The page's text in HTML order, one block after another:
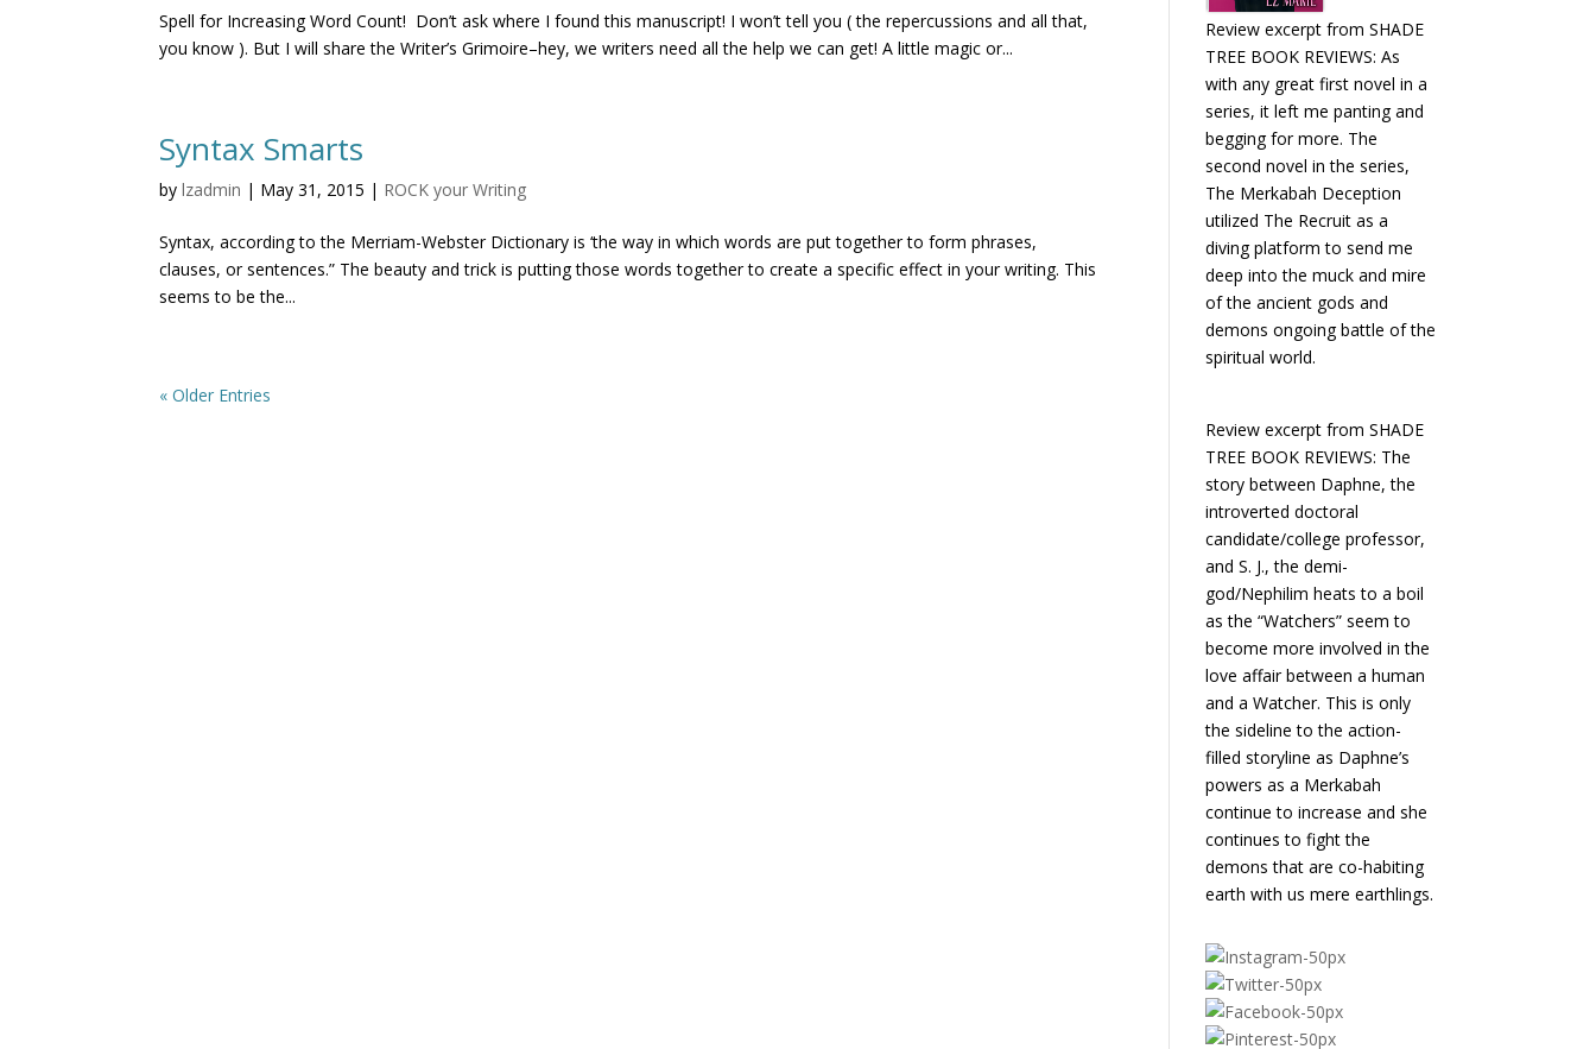
Spell for Increasing Word Count! Don’t ask where I found this manuscript! I won’t tell you ( the repercussions and all that,
you know ). But I will share the Writer’s Grimoire–hey, we writers need all the help we can get! A little magic or...
Syntax Smarts
bylzadmin | May 31, 2015 | ROCK your Writing
Syntax, according to the Merriam-Webster Dictionary is ‘the way in which words are put together to form phrases,
clauses, or sentences.” The beauty and trick is putting those words together to create a specific effect in your writing. This
seems to be the...
« Older Entries
Review excerpt from SHADE
TREE BOOK REVIEWS: As
with any great first novel in a
series, it left me panting and
begging for more. The
second novel in the series,
The Merkabah Deception
utilized The Recruit as a
diving platform to send me
deep into the muck and mire
of the ancient gods and
demons ongoing battle of the
spiritual world.
Review excerpt from SHADE
TREE BOOK REVIEWS: The
story between Daphne, the
introverted doctoral
candidate/college professor,
and S. J., the demi-
god/Nephilim heats to a boil
as the “Watchers” seem to
become more involved in the
love affair between a human
and a Watcher. This is only
the sideline to the action-
filled storyline as Daphne’s
powers as a Merkabah
continue to increase and she
continues to fight the
demons that are co-habiting
earth with us mere earthlings.